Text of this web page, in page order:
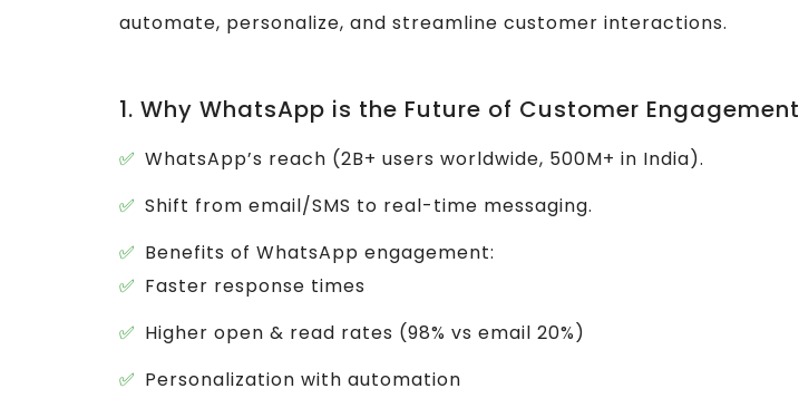
automate, personalize, and streamline customer interactions.
1. Why WhatsApp is the Future of Customer Engagement
WhatsApp’s reach (2B+ users worldwide, 500M+ in India).
Shift from email/SMS to real-time messaging.
Benefits of WhatsApp engagement:
Faster response times
Higher open & read rates (98% vs email 20%)
Personalization with automation